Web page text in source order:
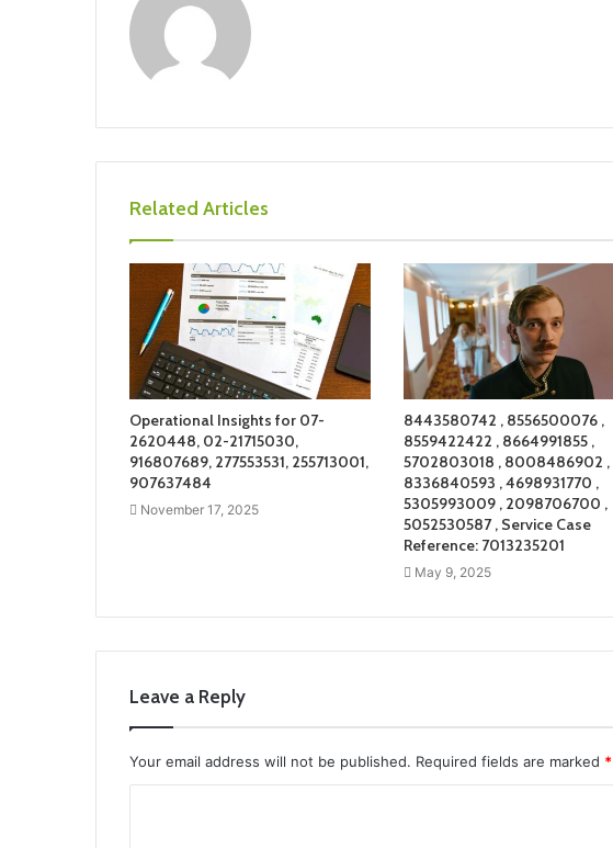
Related Articles
Operational Insights for 07-
2620448, 02-21715030,
916807689, 277553531, 255713001,
907637484
November 17, 2025
8443580742 , 8556500076 ,
8559422422 , 8664991855 ,
5702803018 , 8008486902 ,
8336840593 , 4698931770 ,
5305993009 , 2098706700 ,
5052530587 , Service Case
Reference: 7013235201
May 9, 2025
Leave a Reply
Your email address will not be published. Required fields are marked *